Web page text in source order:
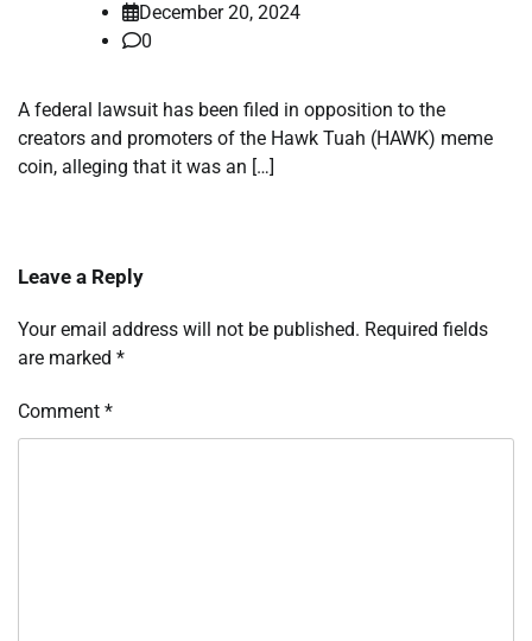
December 20, 2024
0
A federal lawsuit has been filed in opposition to the
creators and promoters of the Hawk Tuah (HAWK) meme
coin, alleging that it was an […]
Leave a Reply
Your email address will not be published. Required fields
are marked *
Comment *